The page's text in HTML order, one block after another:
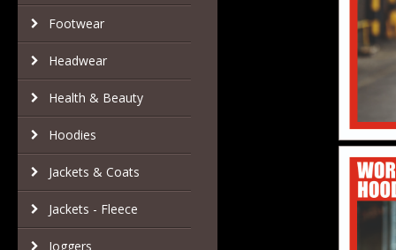
Footwear
Headwear
Health & Beauty
Hoodies
Jackets & Coats
Jackets - Fleece
Joggers